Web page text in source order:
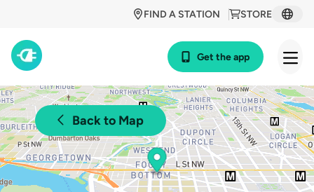
STORE
FIND A STATION
Get the app
Back to Map